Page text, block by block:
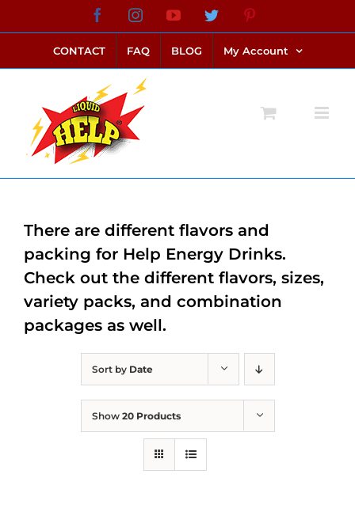
to
content
FacebookInstagramYouTubeTwitter
CONTACT FAQ BLOG My Account
Sort by Date
Show 20 Products
There are different flavors and
packing for Help Energy Drinks.
Check out the different flavors, sizes,
variety packs, and combination
packages as well.